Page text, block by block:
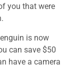
you that were
is now
can save $50
have a camera